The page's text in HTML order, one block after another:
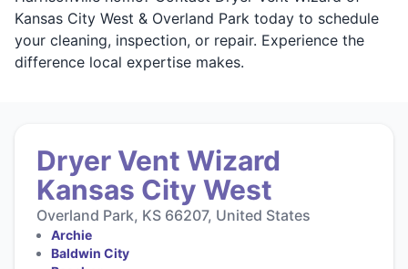
Kansas City West & Overland Park today to schedule
your cleaning, inspection, or repair. Experience the
difference local expertise makes.
Dryer Vent Wizard
Kansas City West
Overland Park, KS 66207, United States
Archie
Baldwin City